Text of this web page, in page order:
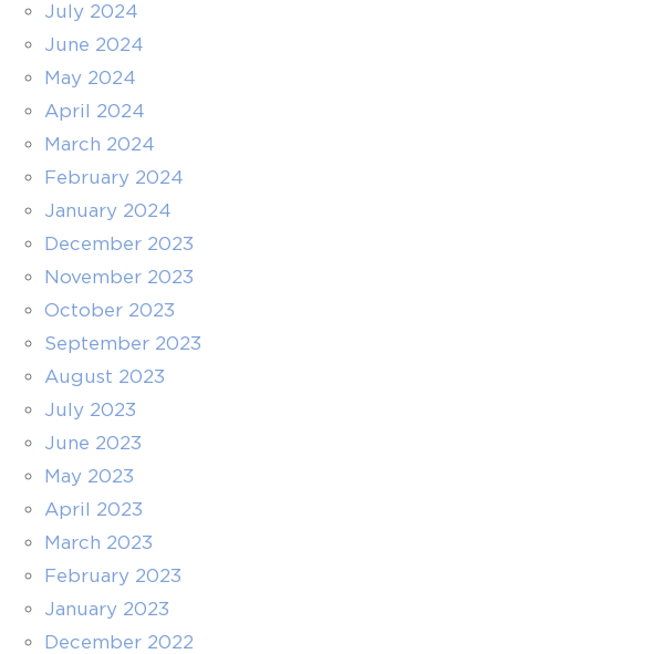
July 2024
June 2024
May 2024
April 2024
March 2024
February 2024
January 2024
December 2023
November 2023
October 2023
September 2023
August 2023
July 2023
June 2023
May 2023
April 2023
March 2023
February 2023
January 2023
December 2022